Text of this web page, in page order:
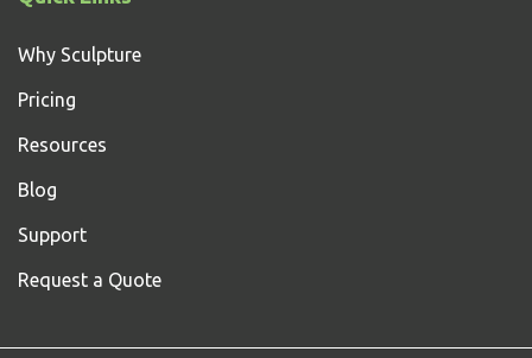
Why Sculpture
Pricing
Resources
Blog
Support
Request a Quote